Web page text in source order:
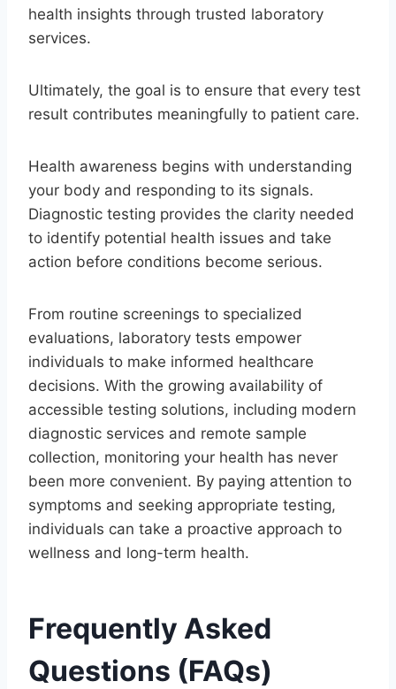
health insights through trusted laboratory
services.
Ultimately, the goal is to ensure that every test
result contributes meaningfully to patient care.
Health awareness begins with understanding
your body and responding to its signals.
Diagnostic testing provides the clarity needed
to identify potential health issues and take
action before conditions become serious.
From routine screenings to specialized
evaluations, laboratory tests empower
individuals to make informed healthcare
decisions. With the growing availability of
accessible testing solutions, including modern
diagnostic services and remote sample
collection, monitoring your health has never
been more convenient. By paying attention to
symptoms and seeking appropriate testing,
individuals can take a proactive approach to
wellness and long-term health.
Frequently Asked
Questions (FAQs)